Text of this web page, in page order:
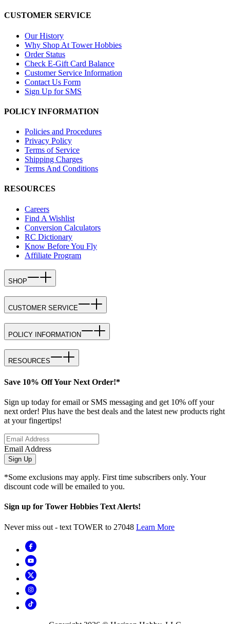
CUSTOMER SERVICE
Our History
Why Shop At Tower Hobbies
Order Status
Check E-Gift Card Balance
Customer Service Information
Contact Us Form
Sign Up for SMS
POLICY INFORMATION
Policies and Procedures
Privacy Policy
Terms of Service
Shipping Charges
Terms And Conditions
RESOURCES
Careers
Find A Wishlist
Conversion Calculators
RC Dictionary
Know Before You Fly
Affiliate Program
SHOP
CUSTOMER SERVICE
POLICY INFORMATION
RESOURCES
Save 10% Off Your Next Order!*
Sign up today for email or SMS messaging and get 10% off your
next order! Plus have the best deals and the latest new products right
at your fingertips!
Email Address
Sign Up
*Some exclusions may apply. First time subscribers only. Your
discount code will be emailed to you.
Sign up for Tower Hobbies Text Alerts!
Never miss out - text TOWER to 27048 Learn More